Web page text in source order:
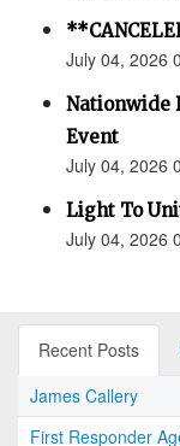
July 04, 2026
Nationwide
Event
July 04, 2026
Light To
July 04, 2026
Recent Posts
James Callery
First Responder